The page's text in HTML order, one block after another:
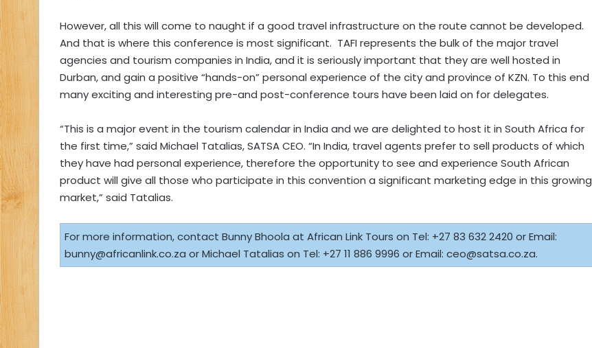
However, all this will come to naught if a good travel infrastructure on the route cannot be developed.
And that is where this conference is most significant. TAFI represents the bulk of the major travel
agencies and tourism companies in India, and it is seriously important that they are well hosted in
Durban, and gain a positive “hands-on” personal experience of the city and province of KZN. To this end
many exciting and interesting pre-and post-conference tours have been laid on for delegates.
“This is a major event in the tourism calendar in India and we are delighted to host it in South Africa for
the first time,” said Michael Tatalias, SATSA CEO. “In India, travel agents prefer to sell products of which
they have had personal experience, therefore the opportunity to see and experience South African
product will give all those who participate in this convention a significant marketing edge in this growing
market,” said Tatalias.
For more information, contact Bunny Bhoola at African Link Tours on Tel: +27 83 632 2420 or Email:
bunny@africanlink.co.za or Michael Tatalias on Tel: +27 11 886 9996 or Email: ceo@satsa.co.za.